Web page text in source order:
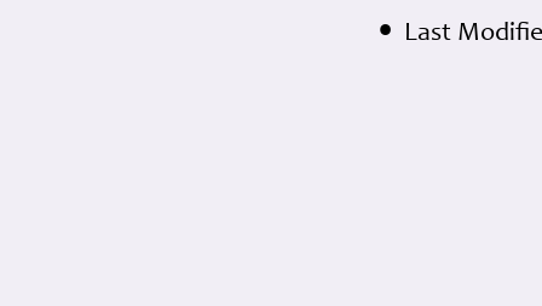
• Last